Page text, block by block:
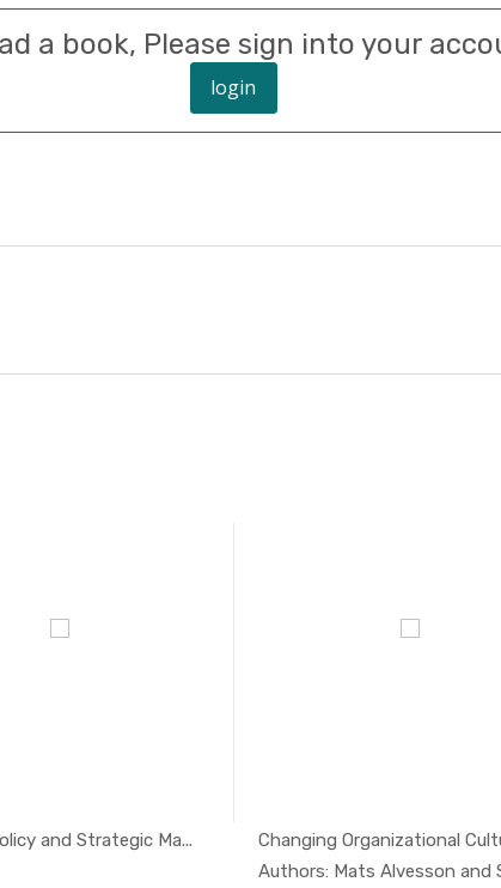
a book, Please sign into your
login
and Strategic Ma...
Changing Organizational
In